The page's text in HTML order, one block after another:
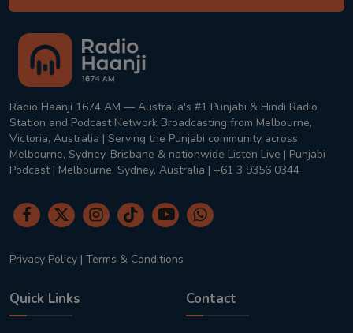
Radio Haanji 1674 AM — Australia's #1 Punjabi & Hindi Radio
Station and Podcast Network Broadcasting from Melbourne,
Victoria, Australia | Serving the Punjabi community across
Melbourne, Sydney, Brisbane & nationwide Listen Live | Punjabi
Podcast | Melbourne, Sydney, Australia | +61 3 9356 0344
Privacy Policy | Terms & Conditions
Quick Links Contact